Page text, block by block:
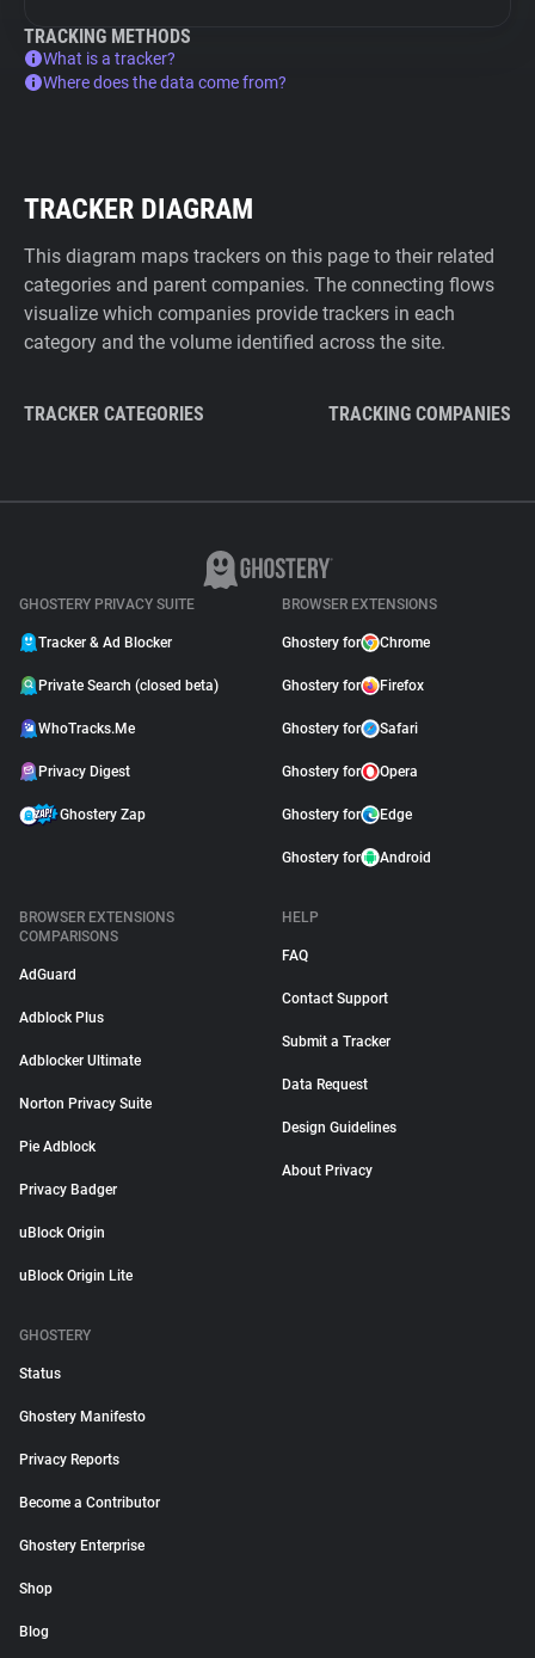
TRACKING METHODS
What is a tracker?
Where does the data come from?
TRACKER DIAGRAM
This diagram maps trackers on this page to their related
categories and parent companies. The connecting flows
visualize which companies provide trackers in each
category and the volume identified across the site.
TRACKER CATEGORIES TRACKING COMPANIES
GHOSTERY PRIVACY SUITE
Tracker & Ad Blocker
Private Search (closed beta)
WhoTracks.Me
Privacy Digest
Ghostery Zap
BROWSER EXTENSIONS
Ghostery for Chrome
Ghostery for Firefox
Ghostery for Safari
Ghostery for Opera
Ghostery for Edge
Ghostery for Android
BROWSER EXTENSIONS
COMPARISONS
AdGuard
Adblock Plus
Adblocker Ultimate
Norton Privacy Suite
Pie Adblock
Privacy Badger
uBlock Origin
uBlock Origin Lite
HELP
FAQ
Contact Support
Submit a Tracker
Data Request
Design Guidelines
About Privacy
GHOSTERY
Status
Ghostery Manifesto
Privacy Reports
Become a Contributor
Ghostery Enterprise
Shop
Blog